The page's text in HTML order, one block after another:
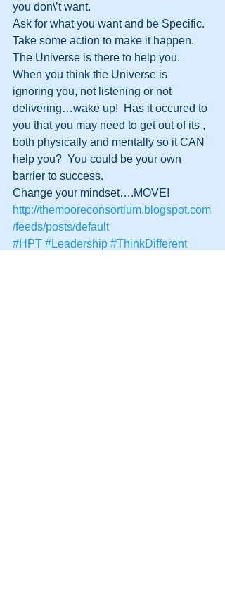
you don\’t want.
Ask for what you want and be Specific.
Take some action to make it happen.
The Universe is there to help you.
When you think the Universe is
ignoring you, not listening or not
delivering…wake up!  Has it occured to
you that you may need to get out of its ,
both physically and mentally so it CAN
help you?  You could be your own
barrier to success.
Change your mindset….MOVE!
http://themooreconsortium.blogspot.com
/feeds/posts/default
#HPT #Leadership #ThinkDifferent